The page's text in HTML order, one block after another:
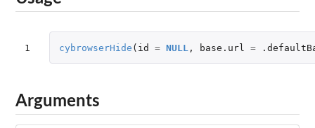
1 cybrowserHide ( id = NULL , base.url =
Arguments